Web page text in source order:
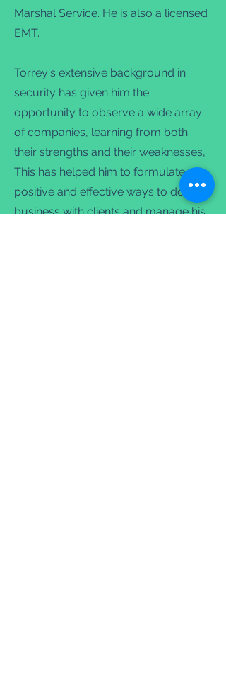
Marshal Service. He is also a licensed
EMT.
Torrey's extensive background in
security has given him the
opportunity to observe a wide array
of companies, learning from both
their strengths and their weaknesses,
This has helped him to formulate
positive and effective ways to do
business with clients and manage his